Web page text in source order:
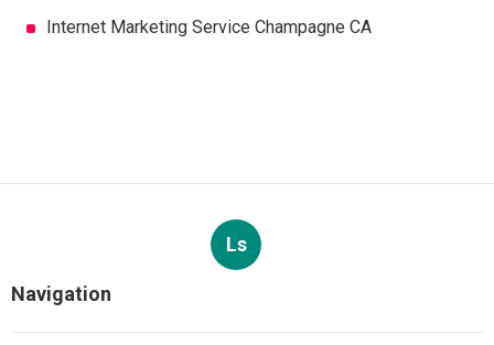
Internet Marketing Service Champagne CA
Ls
Navigation